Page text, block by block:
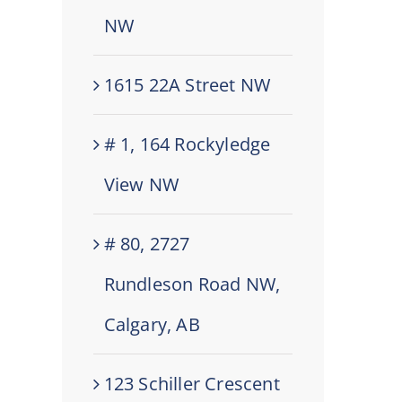
NW
1615 22A Street NW
# 1, 164 Rockyledge
View NW
# 80, 2727
Rundleson Road NW,
Calgary, AB
123 Schiller Crescent